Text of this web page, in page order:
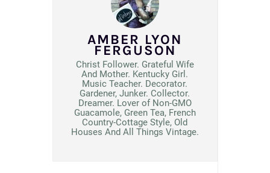
AMBER LYON
FERGUSON
Christ Follower. Grateful Wife
And Mother. Kentucky Girl.
Music Teacher. Decorator.
Gardener, Junker. Collector.
Dreamer. Lover of Non-GMO
Guacamole, Green Tea, French
Country-Cottage Style, Old
Houses And All Things Vintage.